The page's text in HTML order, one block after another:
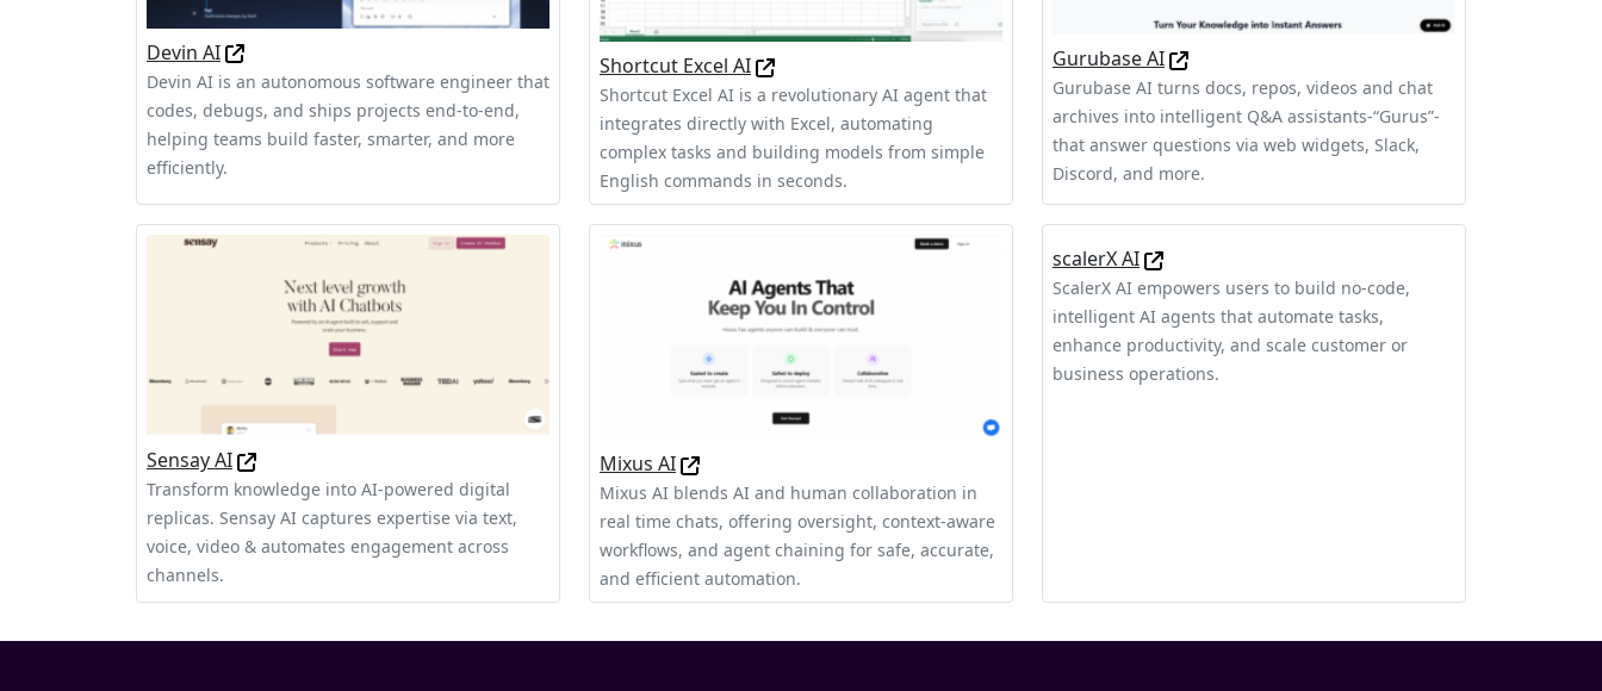
Devin AI
Devin AI is an autonomous software engineer that
codes, debugs, and ships projects end-to-end,
helping teams build faster, smarter, and more
efficiently.
Shortcut Excel AI
Shortcut Excel AI is a revolutionary AI agent that
integrates directly with Excel, automating
complex tasks and building models from simple
English commands in seconds.
Gurubase AI
Gurubase AI turns docs, repos, videos and chat
archives into intelligent Q&A assistants-“Gurus”-
that answer questions via web widgets, Slack,
Discord, and more.
Sensay AI
Transform knowledge into AI-powered digital
replicas. Sensay AI captures expertise via text,
voice, video & automates engagement across
channels.
Mixus AI
Mixus AI blends AI and human collaboration in
real time chats, offering oversight, context‑aware
workflows, and agent chaining for safe, accurate,
and efficient automation.
scalerX AI
ScalerX AI empowers users to build no-code,
intelligent AI agents that automate tasks,
enhance productivity, and scale customer or
business operations.